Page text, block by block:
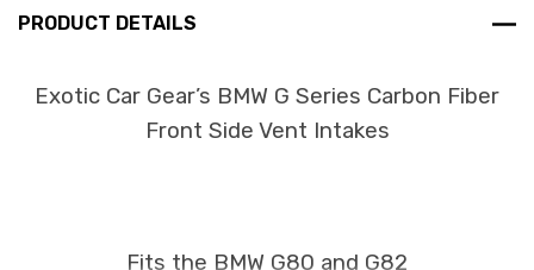
PRODUCT DETAILS
Exotic Car Gear’s BMW G Series Carbon Fiber
Front Side Vent Intakes
Fits the BMW G80 and G82